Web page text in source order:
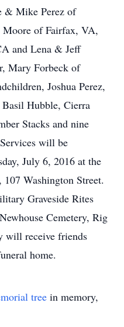
& Mike Perez of
of Fairfax, VA,
and Lena & Jeff
Mary Forbeck of
Joshua Perez,
Hubble, Cierra
Stacks and nine
will be
July 6, 2016 at the
Washington Street.
Graveside Rites
Cemetery, Rig
will receive friends
home.
tree in memory,